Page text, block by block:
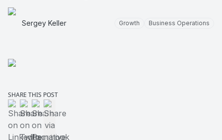
Sergey Keller Growth Business Operations
SHARE THIS POST